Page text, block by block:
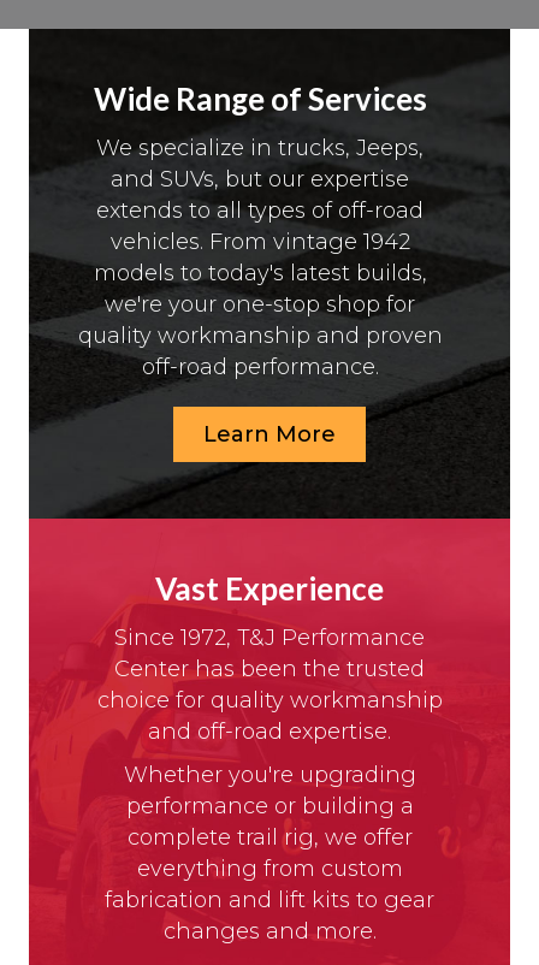
Wide Range of Services
We specialize in trucks, Jeeps,
and SUVs, but our expertise
extends to all types of off-road
vehicles. From vintage 1942
models to today's latest builds,
we're your one-stop shop for
quality workmanship and proven
off-road performance.
Learn More
Vast Experience
Since 1972, T&J Performance
Center has been the trusted
choice for quality workmanship
and off-road expertise.
Whether you're upgrading
performance or building a
complete trail rig, we offer
everything from custom
fabrication and lift kits to gear
changes and more.